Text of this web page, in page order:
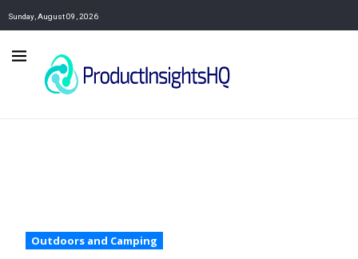
Sunday, August 09, 2026
Outdoors and Camping